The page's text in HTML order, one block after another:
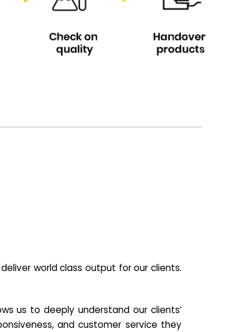
world class output for our clients.
us to deeply understand our clients’
and customer service they